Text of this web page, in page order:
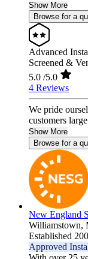
Show More
Browse for a
Advanced
Screened &
5.0 /5.0
4 Reviews
We pride
customers
Show More
Browse for a
New England
Williamstown,
Established
Approved